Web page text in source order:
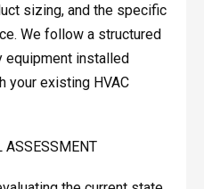
sizing, and the specific
We follow a structured
equipment installed
your existing HVAC
ASSESSMENT